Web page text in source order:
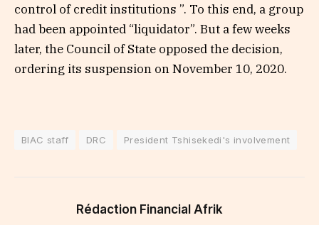
control of credit institutions ”. To this end, a group
had been appointed “liquidator”. But a few weeks
later, the Council of State opposed the decision,
ordering its suspension on November 10, 2020.
BIAC staff DRC President Tshisekedi's involvement
Rédaction Financial Afrik